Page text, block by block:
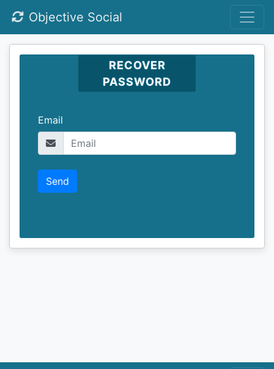
Objective Social
RECOVER
PASSWORD
Email
Send